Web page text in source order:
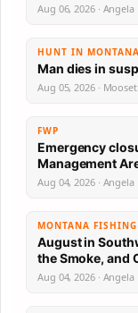
Aug 06, 2026 ·
HUNT IN MONTANA
Man dies in
Aug 05, 2026 ·
FWP
Emergency
Management
Aug 04, 2026 ·
MONTANA FISHING
August in
the Smoke, and
Aug 04, 2026 ·